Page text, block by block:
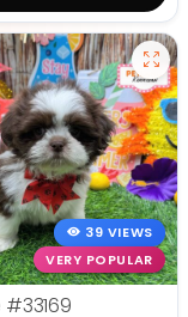
39 VIEWS
VERY POPULAR
#33169